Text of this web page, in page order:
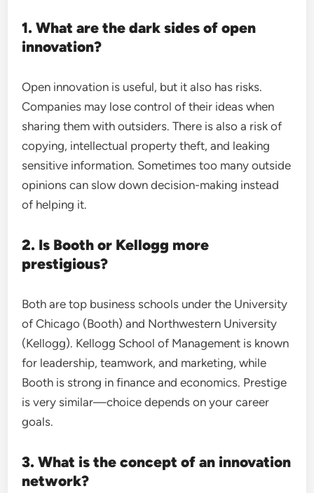
1. What are the dark sides of open
innovation?
Open innovation is useful, but it also has risks.
Companies may lose control of their ideas when
sharing them with outsiders. There is also a risk of
copying, intellectual property theft, and leaking
sensitive information. Sometimes too many outside
opinions can slow down decision-making instead
of helping it.
2. Is Booth or Kellogg more
prestigious?
Both are top business schools under the University
of Chicago (Booth) and Northwestern University
(Kellogg). Kellogg School of Management is known
for leadership, teamwork, and marketing, while
Booth is strong in finance and economics. Prestige
is very similar—choice depends on your career
goals.
3. What is the concept of an innovation
network?